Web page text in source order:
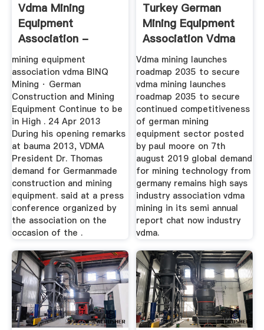
Vdma Mining
Equipment
Association -
Thebushlodge
mining equipment
association vdma BINQ
Mining · German
Construction and Mining
Equipment Continue to be
in High . 24 Apr 2013
During his opening remarks
at bauma 2013, VDMA
President Dr. Thomas
demand for Germanmade
construction and mining
equipment. said at a press
conference organized by
the association on the
occasion of the .
Turkey German
Mining Equipment
Association Vdma
Vdma mining launches
roadmap 2035 to secure
vdma mining launches
roadmap 2035 to secure
continued competitiveness
of german mining
equipment sector posted
by paul moore on 7th
august 2019 global demand
for mining technology from
germany remains high says
industry association vdma
mining in its semi annual
report chat now industry
vdma.